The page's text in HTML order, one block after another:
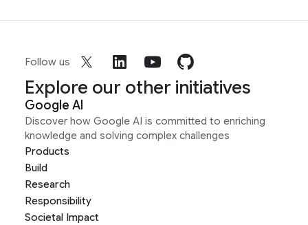
Follow us
Explore our other initiatives
Google AI
Discover how Google AI is committed to enriching
knowledge and solving complex challenges
Products
Build
Research
Responsibility
Societal Impact